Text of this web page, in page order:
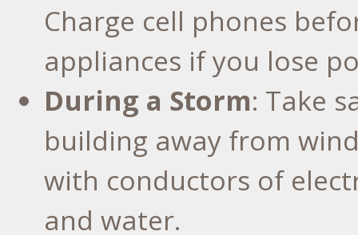
Charge cell phones
appliances if you lose
During a Storm: Take
building away from
with conductors of
and water.